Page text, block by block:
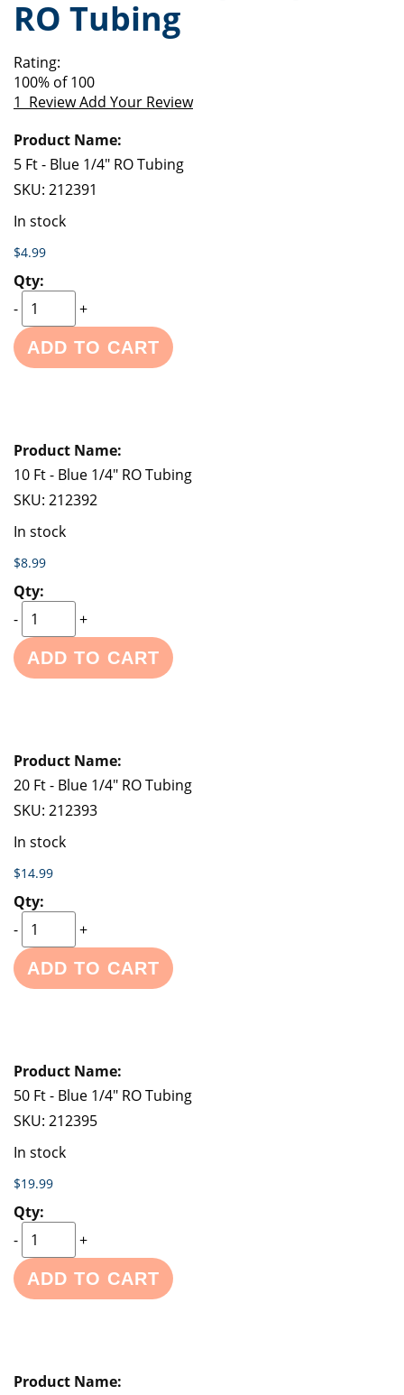
of
the
gallery
beginning
of
images
gallery
RO Tubing
Rating:
100% of100
1 ReviewAdd Your Review
product
items
5 Ft - Blue 1/4" RO Tubing
SKU: 212391
In stock
$4.99
-
+
ADD TO CART
10 Ft - Blue 1/4" RO Tubing
SKU: 212392
In stock
$8.99
-
+
ADD TO CART
20 Ft - Blue 1/4" RO Tubing
SKU: 212393
In stock
$14.99
-
+
ADD TO CART
50 Ft - Blue 1/4" RO Tubing
SKU: 212395
In stock
$19.99
-
+
ADD TO CART